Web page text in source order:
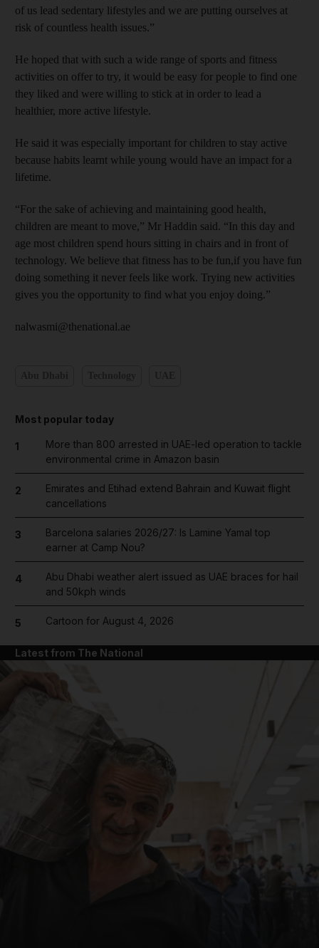
of us lead sedentary lifestyles and we are putting ourselves at
risk of countless health issues.”
He hoped that with such a wide range of sports and fitness
activities on offer to try, it would be easy for people to find one
they liked and were willing to stick at in order to lead a
healthier, more active lifestyle.
He said it was especially important for children to stay active
because habits learnt while young would have an impact for a
lifetime.
“For the sake of achieving and maintaining good health,
children are meant to move,” Mr Haddin said. “In this day and
age most children spend hours sitting in chairs and in front of
technology. We believe that fitness has to be fun,if you have fun
doing something it never feels like work. Trying new activities
gives you the opportunity to find what you enjoy doing.”
nalwasmi@thenational.ae
Most popular today
1
More than 800 arrested in UAE-led operation to tackle
environmental crime in Amazon basin
2
Emirates and Etihad extend Bahrain and Kuwait flight
cancellations
3
Barcelona salaries 2026/27: Is Lamine Yamal top
earner at Camp Nou?
4
Abu Dhabi weather alert issued as UAE braces for hail
and 50kph winds
5 Cartoon for August 4, 2026
Latest from The National